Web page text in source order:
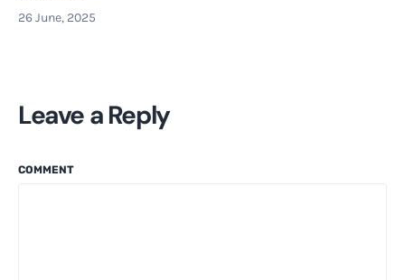
26 June, 2025
Leave a Reply
COMMENT